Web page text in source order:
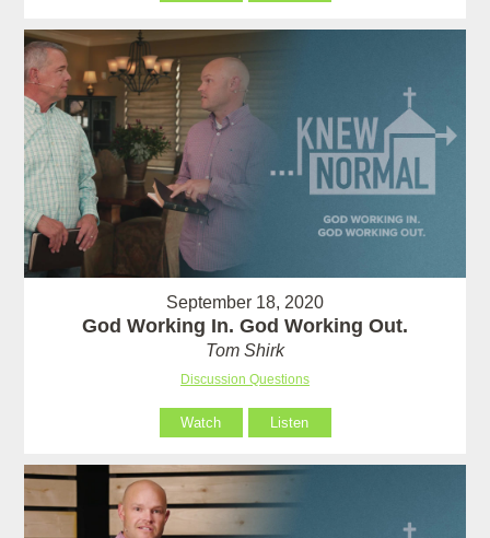
September 18, 2020
God Working In. God Working Out.
Tom Shirk
Discussion Questions
Watch Listen